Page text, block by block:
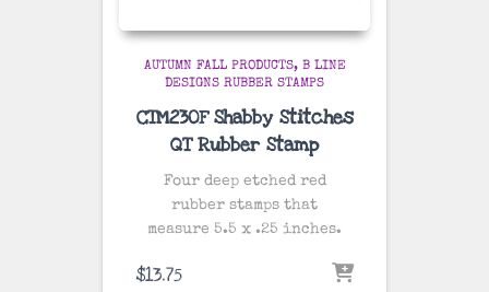
AUTUMN FALL PRODUCTS
B LINE
DESIGNS RUBBER STAMPS
CTM230F Shabby Stitches
QT Rubber Stamp
Four deep etched red
rubber stamps that
measure 5.5 x .25 inches.
$13.75